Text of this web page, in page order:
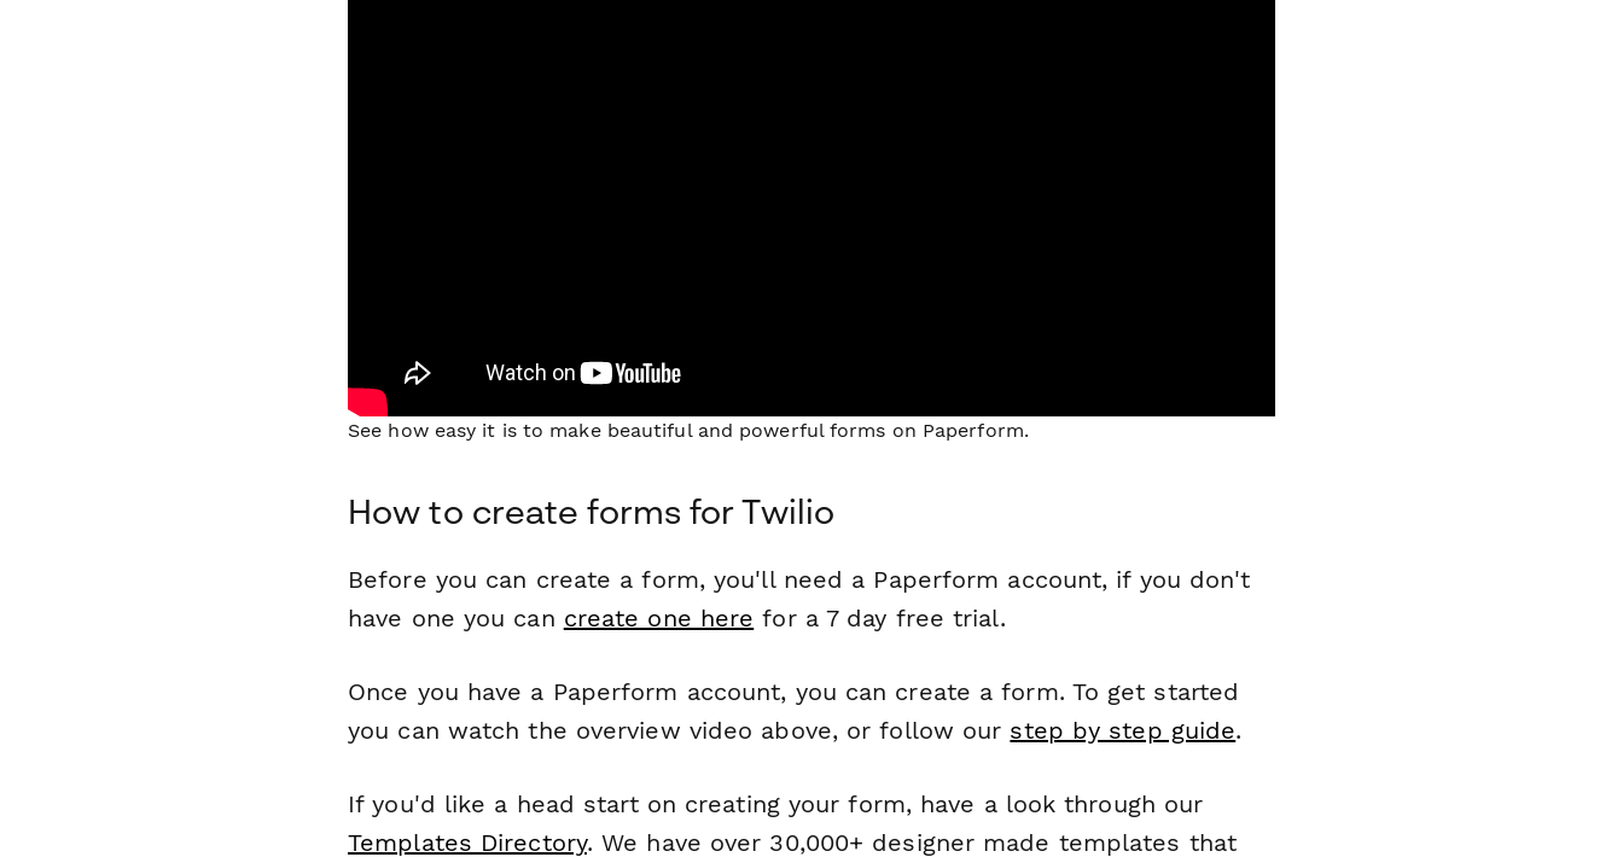
See how easy it is to make beautiful and powerful forms on Paperform.
How to create forms for Twilio
Before you can create a form, you'll need a Paperform account, if you don't
have one you can create one here for a 7 day free trial.
Once you have a Paperform account, you can create a form. To get started
you can watch the overview video above, or follow our step by step guide.
If you'd like a head start on creating your form, have a look through our
Templates Directory. We have over 30,000+ designer made templates that